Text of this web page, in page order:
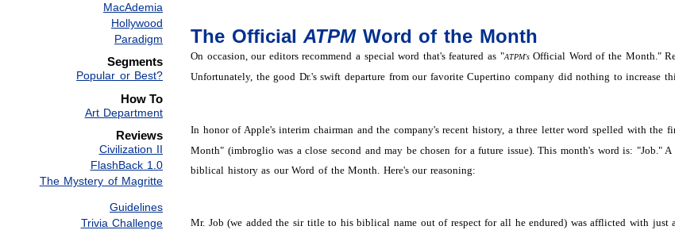
MacAdemia
Hollywood
Paradigm
Segments
Popular or Best?
How To
Art Department
Reviews
Civilization II
FlashBack 1.0
The Mystery of Magritte
Guidelines
Trivia Challenge
The OfficialATPMWord of the Month
On occasion, our editors recommend a special word that's featured as "ATPM'sOfficial Word of the Month."
Unfortunately, the good Dr.'s swift departure from our favorite Cupertino company did nothing to increase
In honor of Apple's interim chairman and the company's recent history, a three letter word spelled with the
Month" (imbroglio was a close second and may be chosen for a future issue). This month's word is: "Job."
biblical history as our Word of the Month. Here's our reasoning:
Mr. Job (we added the sir title to his biblical name out of respect for all he endured) was afflicted with